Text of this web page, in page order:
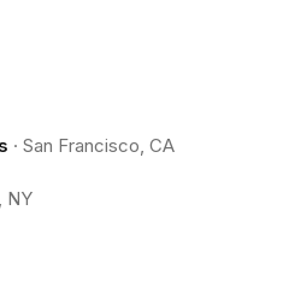
· San Francisco, CA
NY